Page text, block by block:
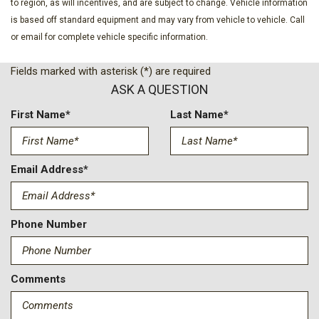
Cruise Control w/Steering Wheel Controls
Deep Tinted Glass
Disassociated Touchscreen Display
Driver And Passenger Visor Vanity Mirrors w/Driver And
Passenger Illumination
Dual Zone Front Automatic Air Conditioning
Exterior Mirrors Courtesy Lamps
Exterior Mirrors w/Heating Element
Exterior Mirrors w/Memory
Exterior Mirrors w/Supplemental Signals
Fade-To-Off Interior Lighting
FOB Controls -inc: Keyfob Remote Start
Front Center Armrest w/Storage and Rear Center Armrest
Front Fog Lamps
to region, as will incentives, and are subject to change. Vehicle information
is based off standard equipment and may vary from vehicle to vehicle. Call
or email for complete vehicle specific information.
Fields marked with asterisk (*) are required
ASK A QUESTION
First Name* Last Name*
Email Address*
Phone Number
Comments